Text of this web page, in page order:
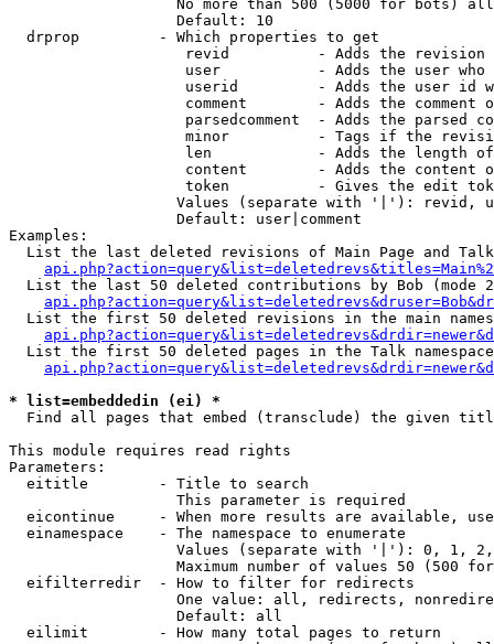
No more than 500 (5000 for bots)
                   Default: 10
  drprop         - Which properties to get
revid          - Adds the revision
user           - Adds the user who
userid         - Adds the user id
comment        - Adds the comment
parsedcomment  - Adds the parsed
minor          - Tags if the
len            - Adds the length
content        - Adds the content
token          - Gives the edit
Values (separate with '|'): revid,
                   Default: user|comment
Examples:
List the last deleted revisions of Main Page and
List the last 50 deleted contributions by Bob (mode
List the first 50 deleted revisions in the main
List the first 50 deleted pages in the Talk
* list=embeddedin (ei) *
Find all pages that embed (transclude) the given
This module requires read rights
Parameters:
  eititle        - Title to search
                   This parameter is required
eicontinue     - When more results are available,
  einamespace    - The namespace to enumerate
Values (separate with '|'): 0, 1,
Maximum number of values 50 (500
  eifilterredir  - How to filter for redirects
One value: all, redirects,
                   Default: all
  eilimit        - How many total pages to return